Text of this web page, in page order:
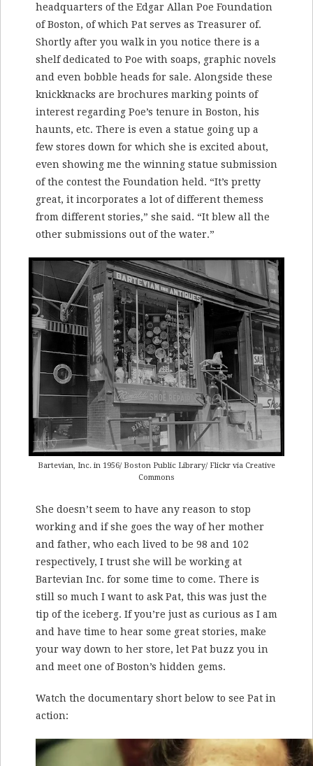
headquarters of the Edgar Allan Poe Foundation
of Boston, of which Pat serves as Treasurer of.
Shortly after you walk in you notice there is a
shelf dedicated to Poe with soaps, graphic novels
and even bobble heads for sale. Alongside these
knickknacks are brochures marking points of
interest regarding Poe’s tenure in Boston, his
haunts, etc. There is even a statue going up a
few stores down for which she is excited about,
even showing me the winning statue submission
of the contest the Foundation held. “It’s pretty
great, it incorporates a lot of different themess
from different stories,” she said. “It blew all the
other submissions out of the water.”
Bartevian, Inc. in 1956/ Boston Public Library/ Flickr via Creative
Commons
She doesn’t seem to have any reason to stop
working and if she goes the way of her mother
and father, who each lived to be 98 and 102
respectively, I trust she will be working at
Bartevian Inc. for some time to come. There is
still so much I want to ask Pat, this was just the
tip of the iceberg. If you’re just as curious as I am
and have time to hear some great stories, make
your way down to her store, let Pat buzz you in
and meet one of Boston’s hidden gems.
Watch the documentary short below to see Pat in
action: